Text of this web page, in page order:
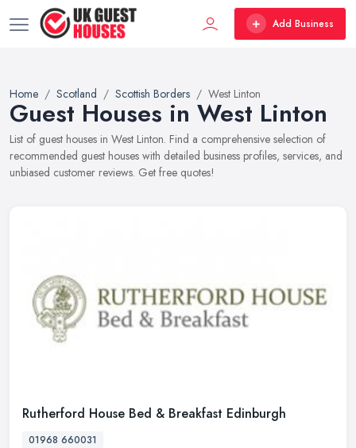
Add Business
Home Scotland Scottish Borders West Linton
Guest Houses in West Linton
List of guest houses in West Linton. Find a comprehensive selection of
recommended guest houses with detailed business profiles, services, and
unbiased customer reviews. Get free quotes!
Rutherford House Bed & Breakfast Edinburgh
01968 660031